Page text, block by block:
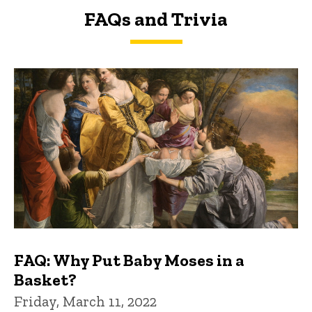
FAQs and Trivia
FAQs and Trivia
FAQ: Why Put Baby Moses in a
Basket?
Friday, March 11, 2022